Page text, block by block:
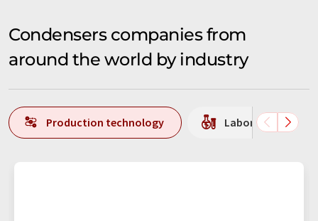
Condensers companies from
around the world by industry
Production technology Laboratory